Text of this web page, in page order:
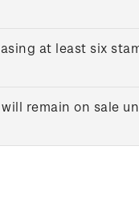
at least six
remain on sale